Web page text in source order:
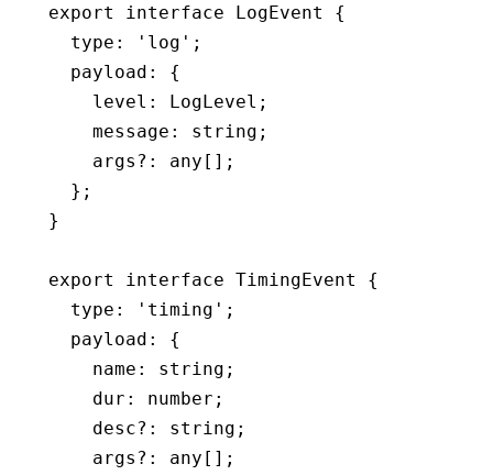
export
interface LogEvent
{
  type
: 'log' ;
  payload
:
{
    level
: LogLevel ;
    message
: string ;
    args
?: any [];
  };
}
export interface TimingEvent
{
  type
: 'timing' ;
  payload
:
{
    name
: string ;
    dur
: number ;
    desc
?: string ;
    args
?: any [];